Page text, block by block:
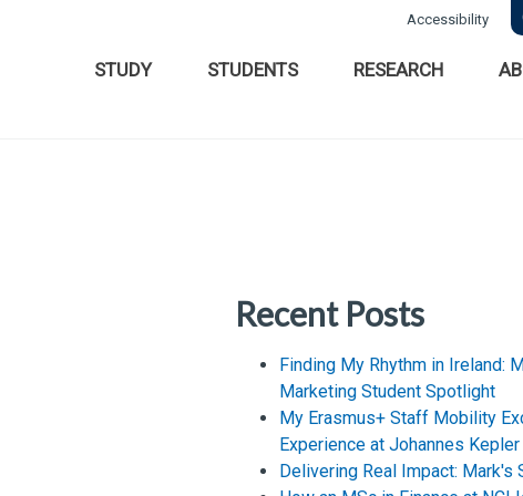
Accessibility
STUDY STUDENTS RESEARCH
Recent Posts
Finding My Rhythm in Ireland:
Marketing Student Spotlight
My Erasmus+ Staff Mobility
Experience at Johannes
Delivering Real Impact: Mark's